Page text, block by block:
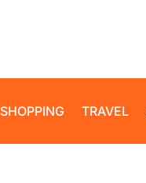
SHOPPING TRAVEL